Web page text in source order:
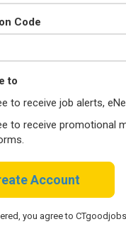
Code
to
to receive job alerts,
to receive promotional
Account
you agree to